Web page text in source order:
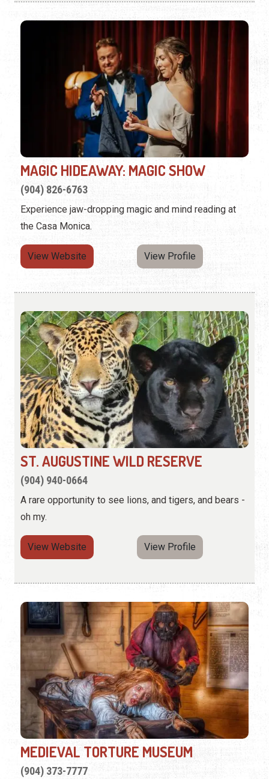
MAGIC HIDEAWAY: MAGIC SHOW
(904) 826-6763
Experience jaw-dropping magic and mind reading at
the Casa Monica.
View Website View Profile
ST. AUGUSTINE WILD RESERVE
(904) 940-0664
A rare opportunity to see lions, and tigers, and bears -
oh my.
View Website View Profile
MEDIEVAL TORTURE MUSEUM
(904) 373-7777